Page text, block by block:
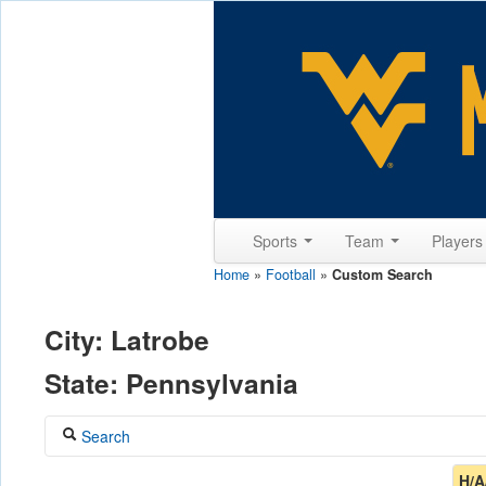
Sports Team Players
Home » Football » Custom Search
City: Latrobe
State: Pennsylvania
Search
H/